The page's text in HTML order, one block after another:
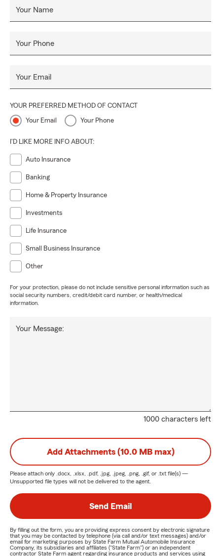
Your Name
Your Phone
Your Email
YOUR PREFERRED METHOD OF CONTACT
Your Email Your Phone
I'D LIKE MORE INFO ABOUT:
Auto Insurance
Banking
Home & Property Insurance
Investments
Life Insurance
Small Business Insurance
Other
For your protection, please do not include sensitive personal information such as
social security numbers, credit/debit card number, or health/medical
information.
1000 characters left
Your Message:
Add Attachments (10.0 MB max)
Please attach only .docx, .xlsx, .pdf, .jpg, .jpeg, .png, .gif, or .txt file(s) —
Unsupported file types will not be delivered to the agent.
Send Email
By filling out the form, you are providing express consent by electronic signature
that you may be contacted by telephone (via call and/or text messages) and/or
email for marketing purposes by State Farm Mutual Automobile Insurance
Company, its subsidiaries and affiliates ("State Farm") or an independent
contractor State Farm agent regarding insurance products and services using